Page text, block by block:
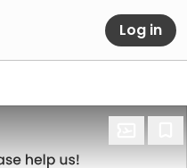
Log in